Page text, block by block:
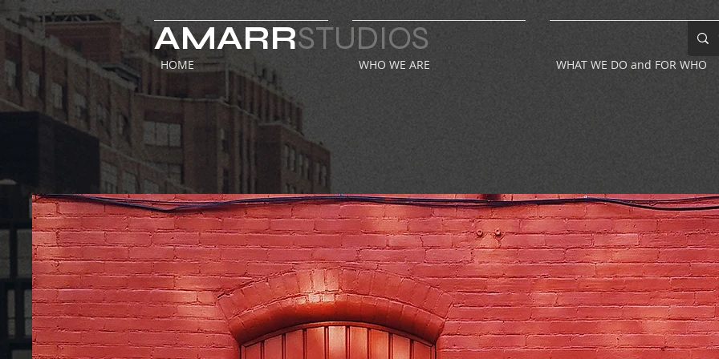
AMARRSTUDIOS
HOME WHO WE ARE WHAT WE DO and FOR WHO